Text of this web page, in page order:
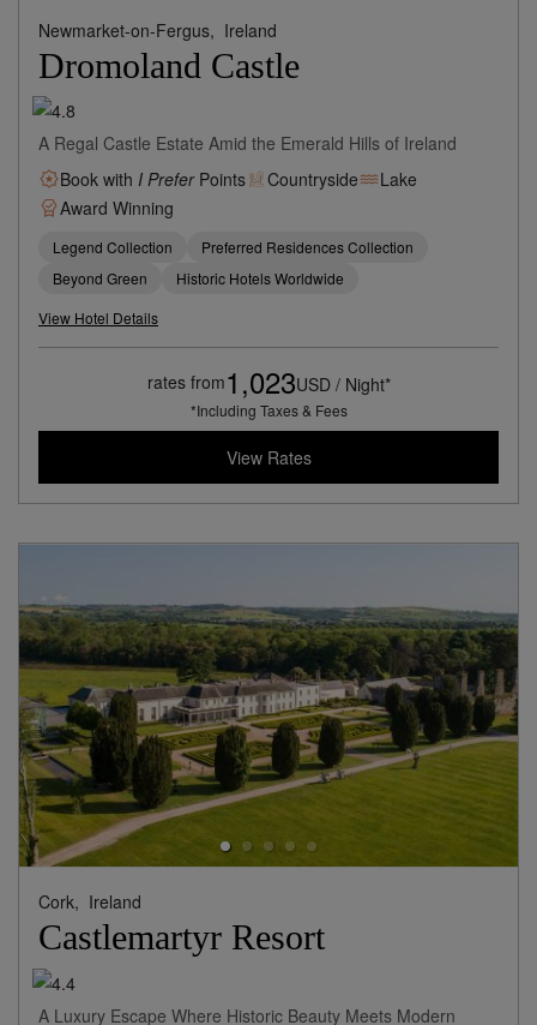
Newmarket-on-Fergus, Ireland
Dromoland Castle
A Regal Castle Estate Amid the Emerald Hills of Ireland
Book with I PreferPoints Countryside
Lake
Award Winning
Legend Collection
Preferred Residences Collection
Beyond Green
Historic Hotels Worldwide
View Hotel Details
rates from1,023USD / Night*
*Including Taxes & Fees
View Rates
Cork, Ireland
Castlemartyr Resort
A Luxury Escape Where Historic Beauty Meets Modern